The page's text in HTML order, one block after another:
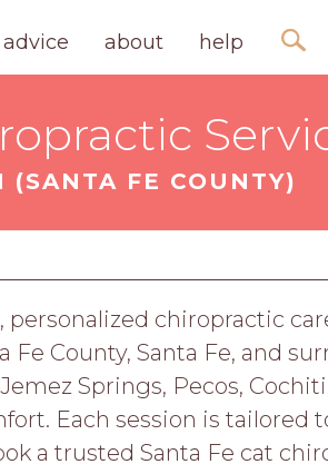
about help
FE COUNTY)
chiropractic
County, Santa Fe, and
Springs, Pecos,
Each session is tailored
a trusted Santa Fe cat